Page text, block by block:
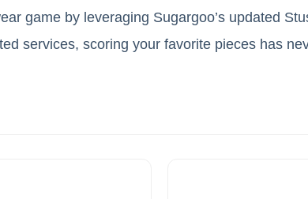
game by leveraging Sugargoo’s updated
services, scoring your favorite pieces has